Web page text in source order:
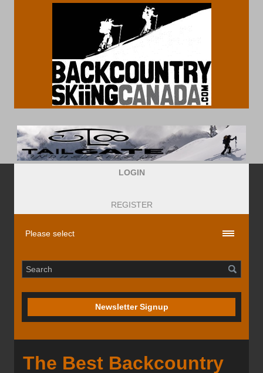
LOGIN
REGISTER
Newsletter Signup
The Best Backcountry